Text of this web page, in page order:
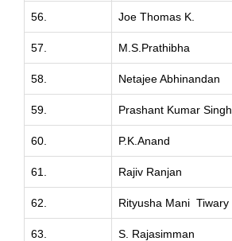
56. Joe Thomas K.
57. M.S.Prathibha
58. Netajee Abhinandan
59. Prashant Kumar Singh
60. P.K.Anand
61. Rajiv Ranjan
62. Rityusha Mani Tiwary
63. S. Rajasimman